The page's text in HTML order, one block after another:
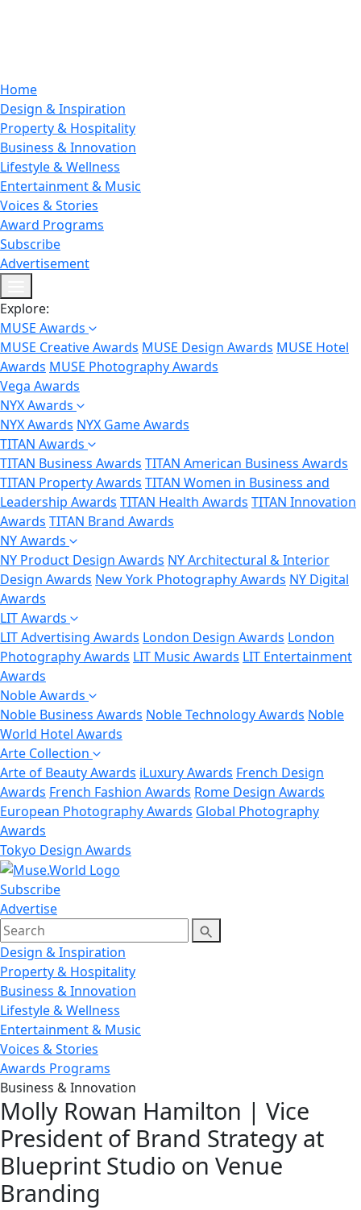
Home
Design & Inspiration
Property & Hospitality
Business & Innovation
Lifestyle & Wellness
Entertainment & Music
Voices & Stories
Award Programs
Subscribe
Advertisement
Explore:
MUSE Awards
MUSE Creative Awards MUSE Design Awards MUSE Hotel
Awards MUSE Photography Awards
Vega Awards
NYX Awards
NYX Awards NYX Game Awards
TITAN Awards
TITAN Business Awards TITAN American Business Awards
TITAN Property Awards TITAN Women in Business and
Leadership Awards TITAN Health Awards TITAN Innovation
Awards TITAN Brand Awards
NY Awards
NY Product Design Awards NY Architectural & Interior
Design Awards New York Photography Awards NY Digital
Awards
LIT Awards
LIT Advertising Awards London Design Awards London
Photography Awards LIT Music Awards LIT Entertainment
Awards
Noble Awards
Noble Business Awards Noble Technology Awards Noble
World Hotel Awards
Arte Collection
Arte of Beauty Awards iLuxury Awards French Design
Awards French Fashion Awards Rome Design Awards
European Photography Awards Global Photography
Awards
Tokyo Design Awards
Subscribe
Advertise
Design & Inspiration
Property & Hospitality
Business & Innovation
Lifestyle & Wellness
Entertainment & Music
Voices & Stories
Awards Programs
Business & Innovation
Molly Rowan Hamilton | Vice
President of Brand Strategy at
Blueprint Studio on Venue
Branding